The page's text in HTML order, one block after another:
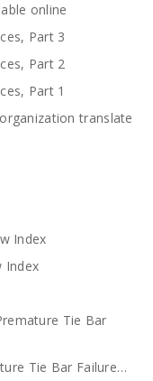
online
Part 3
Part 2
Part 1
translate
Index
Index
Tie Bar
Tie Bar Failure…